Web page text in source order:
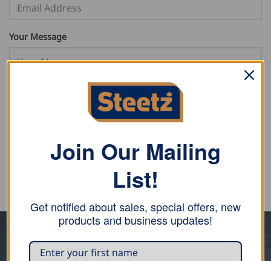
Your Message
SUBMIT FORM
Join Our Mailing
List!
Get notified about sales, special offers, new
products and business updates!